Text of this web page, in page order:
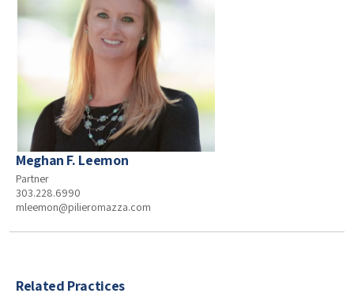
Meghan F. Leemon
Partner
303.228.6990
mleemon@pilieromazza.com
Related Practices